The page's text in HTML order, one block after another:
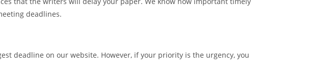
deadlines.
deadline on our website. However, if your priority is the urgency, you